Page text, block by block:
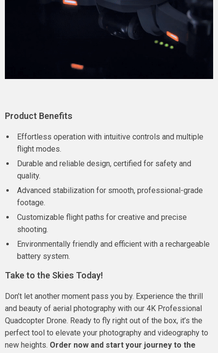
Product Benefits
Effortless operation with intuitive controls and multiple
flight modes.
Durable and reliable design, certified for safety and
quality.
Advanced stabilization for smooth, professional-grade
footage.
Customizable flight paths for creative and precise
shooting.
Environmentally friendly and efficient with a rechargeable
battery system.
Take to the Skies Today!
Don’t let another moment pass you by. Experience the thrill
and beauty of aerial photography with our 4K Professional
Quadcopter Drone. Ready to fly right out of the box, it’s the
perfect tool to elevate your photography and videography to
new heights. Order now and start your journey to the